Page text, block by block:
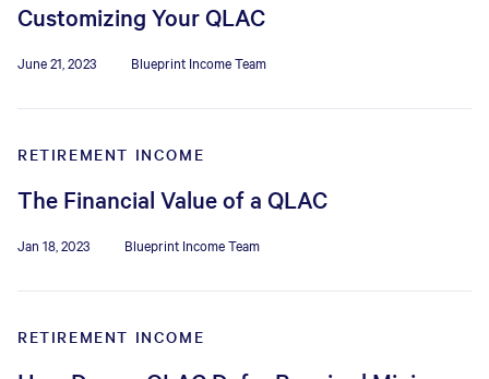
Customizing Your QLAC
June 21, 2023 Blueprint Income Team
RETIREMENT INCOME
The Financial Value of a QLAC
Jan 18, 2023 Blueprint Income Team
RETIREMENT INCOME